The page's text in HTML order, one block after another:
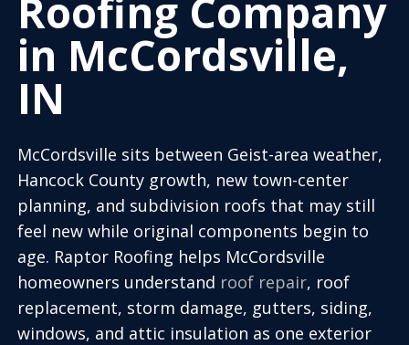
Roofing Company
in McCordsville,
IN
McCordsville sits between Geist-area weather,
Hancock County growth, new town-center
planning, and subdivision roofs that may still
feel new while original components begin to
age. Raptor Roofing helps McCordsville
homeowners understand roof repair, roof
replacement, storm damage, gutters, siding,
windows, and attic insulation as one exterior